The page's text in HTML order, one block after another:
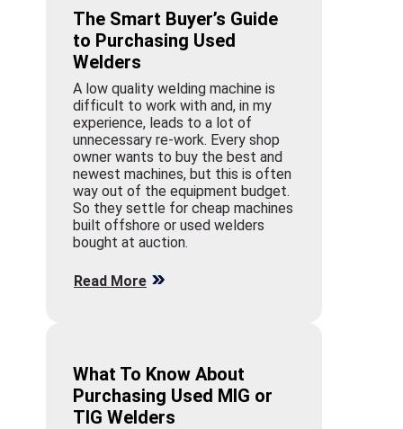
The Smart Buyer’s Guide
to Purchasing Used
Welders
A low quality welding machine is
difficult to work with and, in my
experience, leads to a lot of
unnecessary re-work. Every shop
owner wants to buy the best and
newest machines, but this is often
way out of the equipment budget.
So they settle for cheap machines
built offshore or used welders
bought at auction.
Read More
What To Know About
Purchasing Used MIG or
TIG Welders